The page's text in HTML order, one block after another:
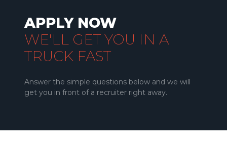
APPLY NOW
WE'LL GET YOU IN A
TRUCK FAST
Answer the simple questions below and we will
get you in front of a recruiter right away.